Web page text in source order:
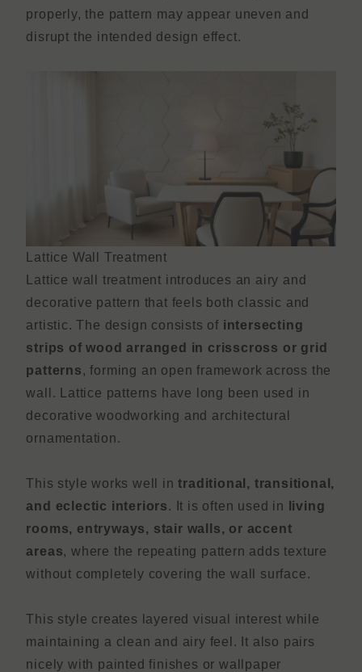
properly, the pattern may appear uneven and
disrupt the intended design effect.
Lattice Wall Treatment
Lattice wall treatment introduces an airy and
decorative pattern that feels both classic and
artistic. The design consists of intersecting
strips of wood arranged in crisscross or grid
patterns, forming an open framework across the
wall. Lattice patterns have long been used in
decorative woodworking and architectural
ornamentation.
This style works well intraditional, transitional,
and eclectic interiors. It is often used in
living
rooms, entryways, stair walls, or accent
areas, where the repeating pattern adds texture
without completely covering the wall surface.
This style creates layered visual interest while
maintaining a clean and airy feel. It also pairs
nicely with painted finishes or wallpaper